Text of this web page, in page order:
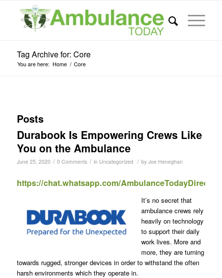
Tag Archive for: Core
You are here: Home / Core
Posts
Durabook Is Empowering Crews Like
You on the Ambulance
June 25, 2020 / 0 Comments / in Uncategorized / by Joe Heneghan
https://chat.whatsapp.com/AmbulanceTodayDirect
It’s no secret that
ambulance crews rely
heavily on technology
to support their daily
work lives. More and
more, they are turning
towards rugged, stronger devices in order to withstand the often
harsh environments which they operate in.